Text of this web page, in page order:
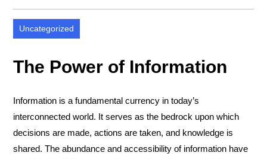
Uncategorized
The Power of Information
Information is a fundamental currency in today’s
interconnected world. It serves as the bedrock upon which
decisions are made, actions are taken, and knowledge is
shared. The abundance and accessibility of information have